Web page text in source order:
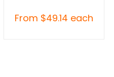
From $49.14 each